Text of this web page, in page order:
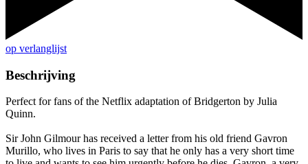
op verlanglijst
Beschrijving
Perfect for fans of the Netflix adaptation of Bridgerton by Julia
Quinn.
Sir John Gilmour has received a letter from his old friend Gavron
Murillo, who lives in Paris to say that he only has a very short time